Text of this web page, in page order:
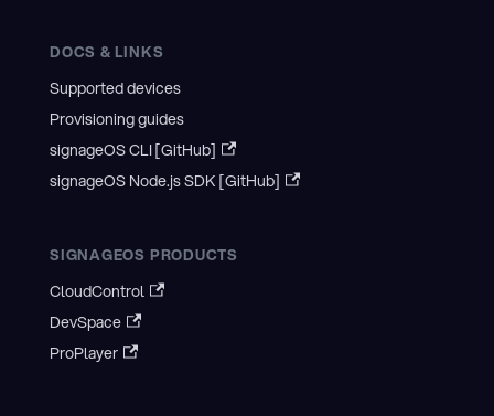
DOCS & LINKS
Supported devices
Provisioning guides
signageOS CLI [GitHub]
signageOS Node.js SDK [GitHub]
SIGNAGEOS PRODUCTS
CloudControl
DevSpace
ProPlayer